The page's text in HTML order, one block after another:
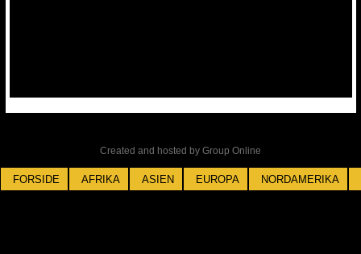
Created and hosted by Group Online
FORSIDE AFRIKA ASIEN EUROPA NORDAMERIKA